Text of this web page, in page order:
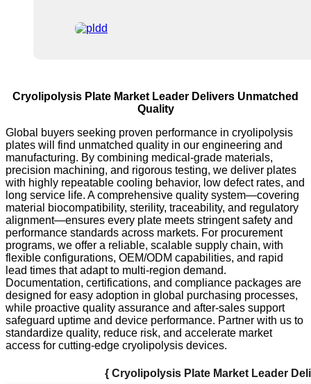
Cryolipolysis Plate Market Leader Delivers Unmatched
Quality
Global buyers seeking proven performance in cryolipolysis
plates will find unmatched quality in our engineering and
manufacturing. By combining medical-grade materials,
precision machining, and rigorous testing, we deliver plates
with highly repeatable cooling behavior, low defect rates, and
long service life. A comprehensive quality system—covering
material biocompatibility, sterility, traceability, and regulatory
alignment—ensures every plate meets stringent safety and
performance standards across markets. For procurement
programs, we offer a reliable, scalable supply chain, with
flexible configurations, OEM/ODM capabilities, and rapid
lead times that adapt to multi-region demand.
Documentation, certifications, and compliance packages are
designed for easy adoption in global purchasing processes,
while proactive quality assurance and after-sales support
safeguard uptime and device performance. Partner with us to
standardize quality, reduce risk, and accelerate market
access for cutting-edge cryolipolysis devices.
{ Cryolipolysis Plate Market Leader